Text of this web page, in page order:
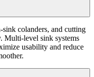
colanders, and cutting
Multi-level sink systems
usability and reduce